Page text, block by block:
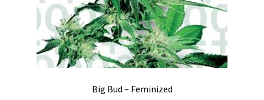
Big Bud – Feminized